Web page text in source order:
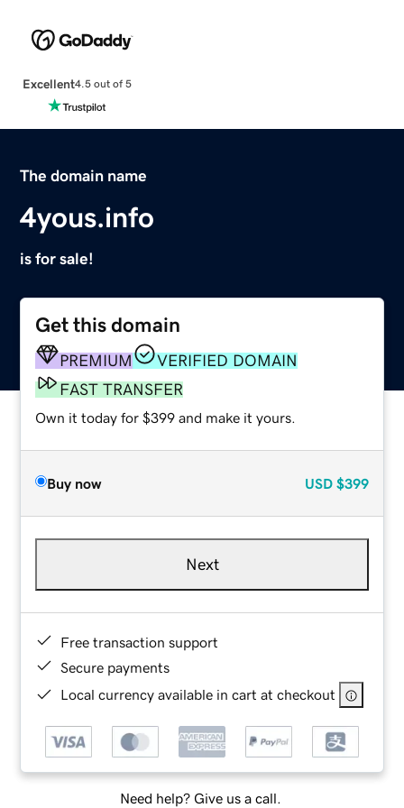
Excellent4.5 out of 5
The domain name
4yous.info
is for sale!
Get this domain
PREMIUM
VERIFIED DOMAIN
FAST TRANSFER
Own it today for $399 and make it yours.
Buy now USD $399
Next
Free transaction support
Secure payments
Local currency available in cart at checkout
Need help? Give us a call.